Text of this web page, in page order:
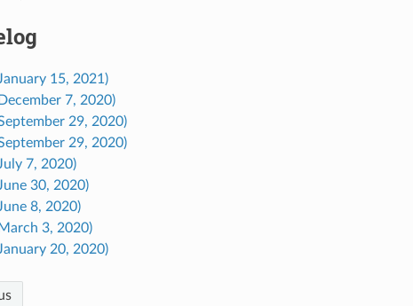
15, 2021)
7, 2020)
29, 2020)
29, 2020)
7, 2020)
30, 2020)
8, 2020)
3, 2020)
20, 2020)